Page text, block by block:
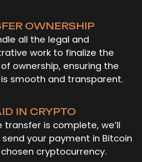
OWNERSHIP
all the legal and
work to finalize the
ownership, ensuring the
smooth and transparent.
IN CRYPTO
transfer is complete, we’ll
your payment in Bitcoin
cryptocurrency.